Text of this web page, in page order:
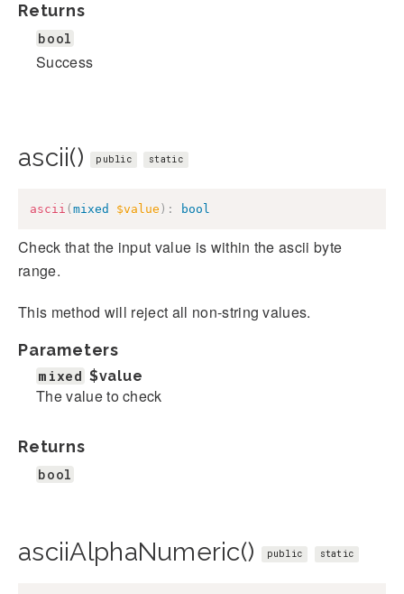
Returns
bool
Success
ascii() public static
ascii ( mixed $value ) : bool
Check that the input value is within the ascii byte
range.
This method will reject all non-string values.
Parameters
mixed $value
The value to check
Returns
bool
asciiAlphaNumeric() public static